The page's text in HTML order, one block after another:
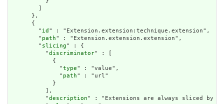
      },
      {
        "
id " : "Extension.extension:technique.extension",
        "
path" : "Extension.extension.extension",
        "
slicing" : {
          "
discriminator" : [
            {
              "
type" : "value",
              "
path" : "url"
            }
          ],
          "
description" : "Extensions are always sliced by